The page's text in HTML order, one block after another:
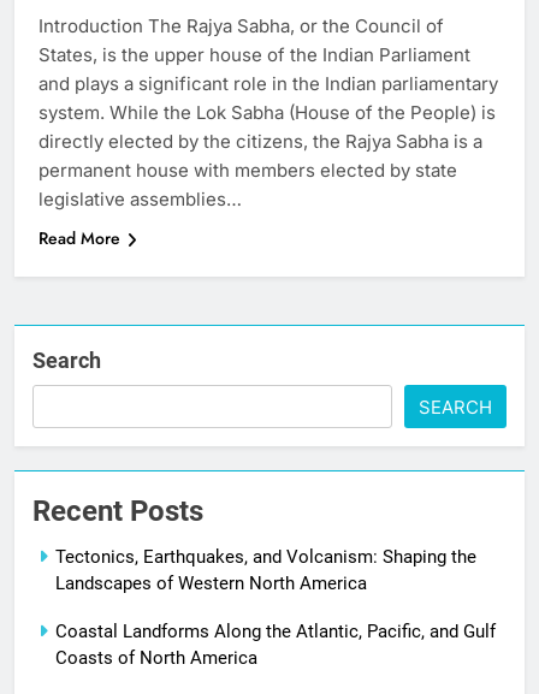
Introduction The Rajya Sabha, or the Council of
States, is the upper house of the Indian Parliament
and plays a significant role in the Indian parliamentary
system. While the Lok Sabha (House of the People) is
directly elected by the citizens, the Rajya Sabha is a
permanent house with members elected by state
legislative assemblies…
Read More
Search
SEARCH
Recent Posts
Tectonics, Earthquakes, and Volcanism: Shaping the
Landscapes of Western North America
Coastal Landforms Along the Atlantic, Pacific, and Gulf
Coasts of North America